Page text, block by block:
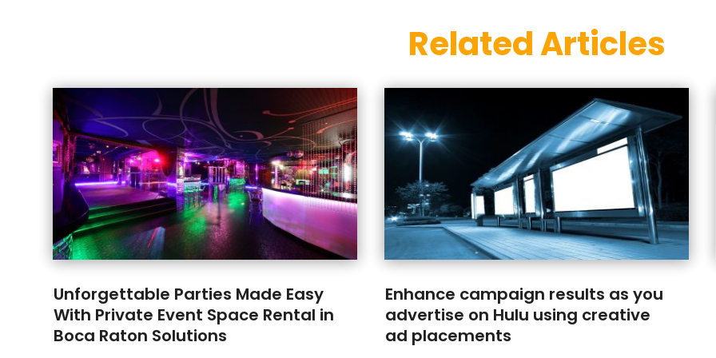
Related Articles
Unforgettable Parties Made Easy
With Private Event Space Rental in
Boca Raton Solutions
Enhance campaign results as you
advertise on Hulu using creative
ad placements